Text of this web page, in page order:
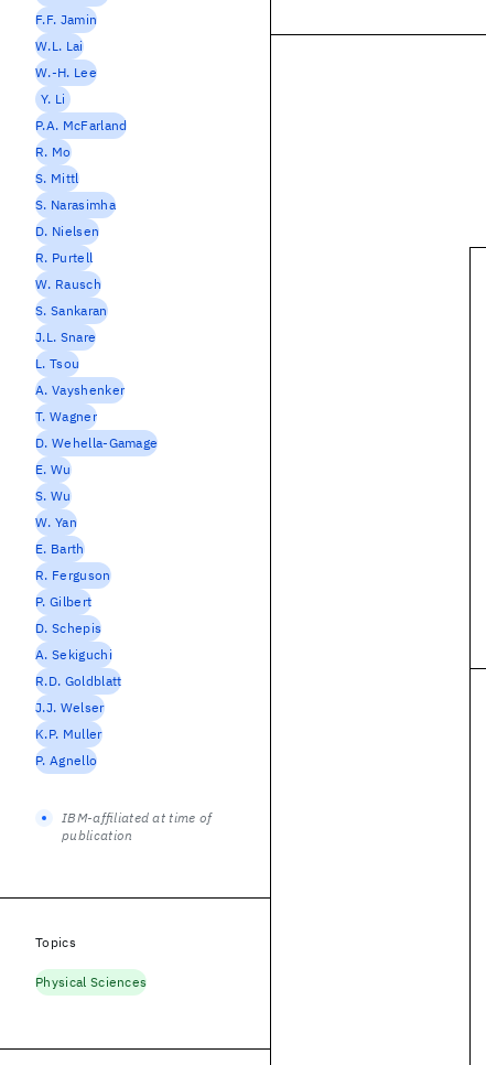
F.F. Jamin
W.L. Lai
W.-H. Lee
Y. Li
P.A. McFarland
R. Mo
S. Mittl
S. Narasimha
D. Nielsen
R. Purtell
W. Rausch
S. Sankaran
J.L. Snare
L. Tsou
A. Vayshenker
T. Wagner
D. Wehella-Gamage
E. Wu
S. Wu
W. Yan
E. Barth
R. Ferguson
P. Gilbert
D. Schepis
A. Sekiguchi
R.D. Goldblatt
J.J. Welser
K.P. Muller
P. Agnello
IBM-affiliated at time of
publication
Topics
Physical Sciences